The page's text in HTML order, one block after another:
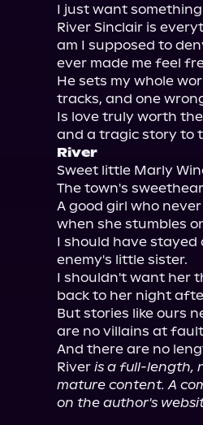
I just want
River Sinclair is
am I supposed to
ever made me feel
He sets my whole
tracks, and one
Is love truly worth
River
Sweet little Marly
The town's
A good girl who
when she stumbles
I should have stayed
enemy's little sister.
I shouldn't want her
back to her night
But stories like ours
are no villains at
And there are no
River is a full-length,
mature content. A
on the author's